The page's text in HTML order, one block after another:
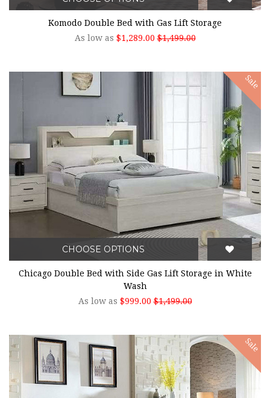
Komodo Double Bed with Gas Lift Storage
As low as $1,289.00 $1,499.00
Sale
CHOOSE OPTIONS
Chicago Double Bed with Side Gas Lift Storage in White
Wash
As low as $999.00 $1,499.00
Sale